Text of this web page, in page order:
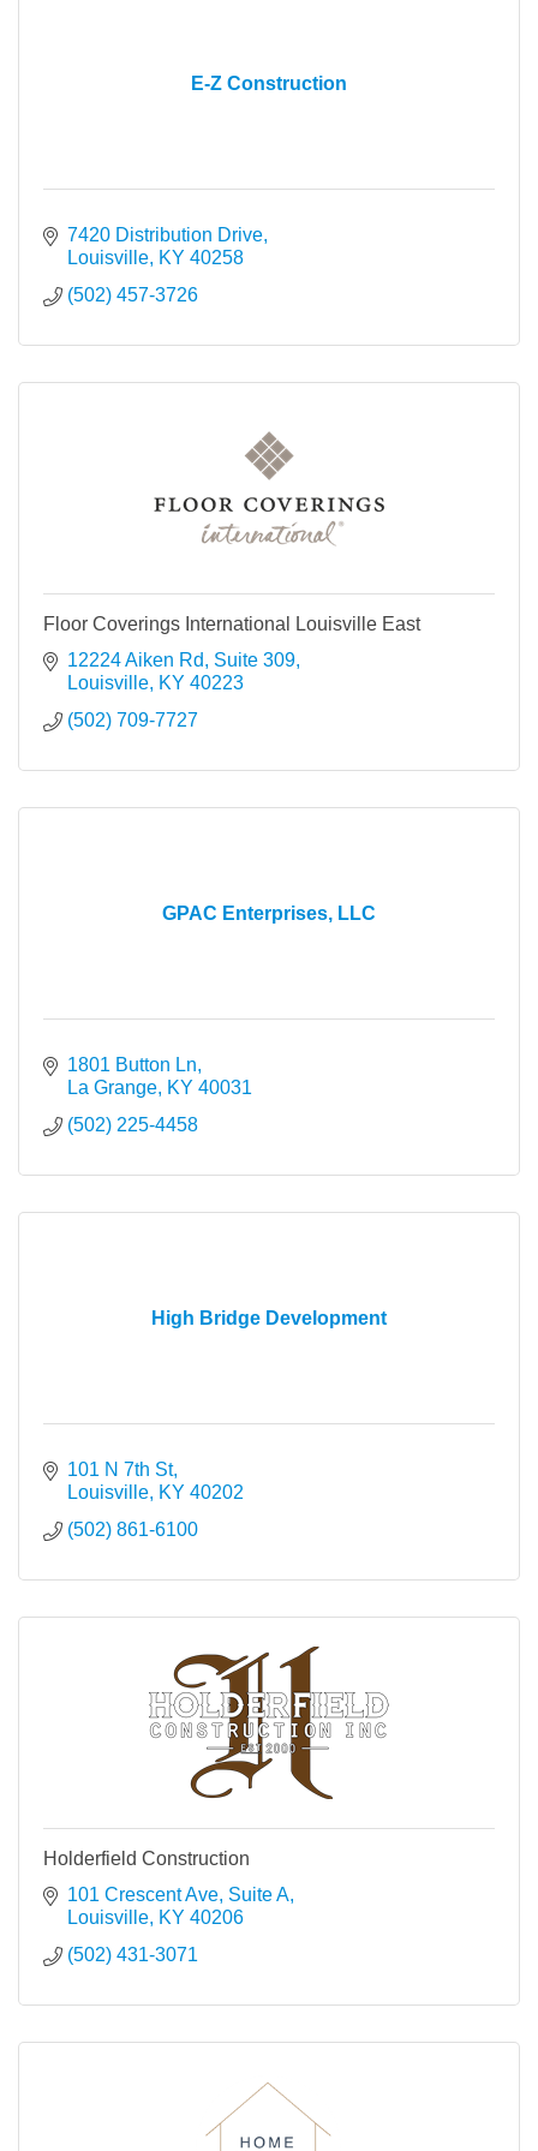
E-Z Construction
7420 Distribution Drive
Louisville KY 40258
(502) 457-3726
Floor Coverings International Louisville East
12224 Aiken Rd, Suite 309
Louisville KY 40223
(502) 709-7727
GPAC Enterprises, LLC
1801 Button Ln
La Grange KY 40031
(502) 225-4458
High Bridge Development
101 N 7th St
Louisville KY 40202
(502) 861-6100
Holderfield Construction
101 Crescent Ave Suite A
Louisville KY 40206
(502) 431-3071